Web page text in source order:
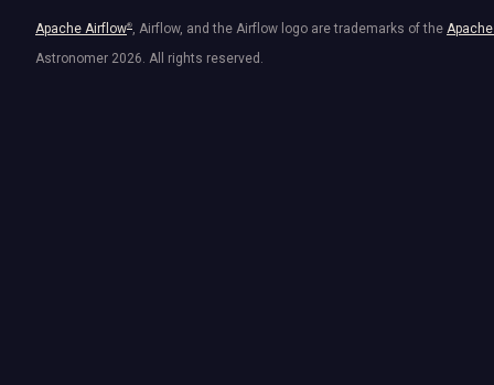
Apache Airflow®, Airflow, and the Airflow logo are trademarks of the
Astronomer 2026. All rights reserved.